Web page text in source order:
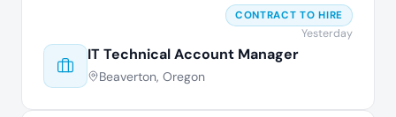
IT Technical Account Manager
Beaverton, Oregon
CONTRACT TO HIRE
Yesterday